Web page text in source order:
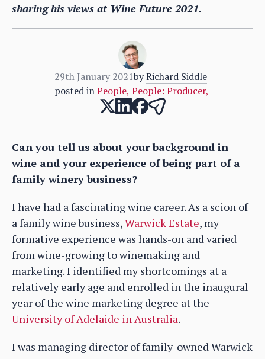
sharing his views at Wine Future 2021.
29th January 2021by Richard Siddle
posted in People, People: Producer,
Can you tell us about your background in
wine and your experience of being part of a
family winery business?
I have had a fascinating wine career. As a scion of
a family wine business,Warwick Estate, my
formative experience was hands-on and varied
from wine-growing to winemaking and
marketing. I identified my shortcomings at a
relatively early age and enrolled in the inaugural
year of the wine marketing degree at the
University of Adelaide in Australia.
I was managing director of family-owned Warwick